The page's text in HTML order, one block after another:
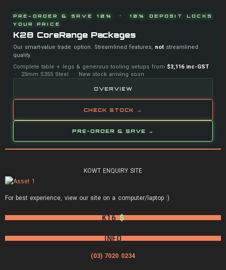
PRE-ORDER & SAVE 10% · 10% DEPOSIT LOCKS
YOUR PRICE
K28 CoreRange Packages
Our smart-value trade option. Streamlined features, not streamlined
quality.
Complete table + legs & generous tooling setups from $3,116 inc-GST
· 25mm S355 Steel · New stock arriving soon
OVERVIEW
CHECK STOCK →
PRE-ORDER & SAVE →
KOWT ENQUIRY SITE
For best experience, view our site on a computer/laptop :)
K16$
INFO
(03) 7020 0234